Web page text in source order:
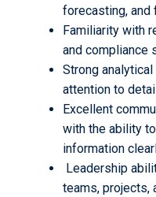
forecasting, and
Familiarity with
and compliance
Strong
attention to
Excellent
with the ability
information
Leadership
teams, projects,